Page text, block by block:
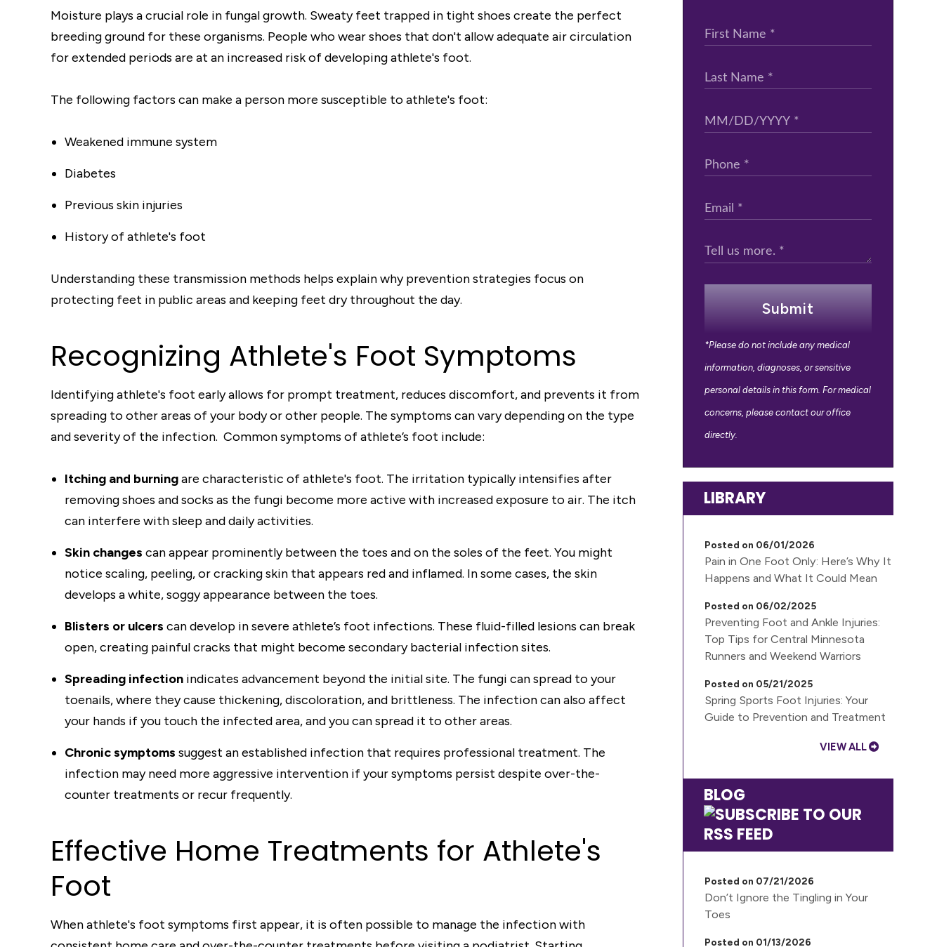
Moisture plays a crucial role in fungal growth. Sweaty feet trapped in tight shoes create the perfect
breeding ground for these organisms. People who wear shoes that don't allow adequate air circulation
for extended periods are at an increased risk of developing athlete's foot.
The following factors can make a person more susceptible to athlete's foot:
Weakened immune system
Diabetes
Previous skin injuries
History of athlete's foot
Understanding these transmission methods helps explain why prevention strategies focus on
protecting feet in public areas and keeping feet dry throughout the day.
Recognizing Athlete's Foot Symptoms
Identifying athlete's foot early allows for prompt treatment, reduces discomfort, and prevents it from
spreading to other areas of your body or other people. The symptoms can vary depending on the type
and severity of the infection. Common symptoms of athlete’s foot include:
Itching and burningare characteristic of athlete's foot. The irritation typically intensifies after
removing shoes and socks as the fungi become more active with increased exposure to air. The itch
can interfere with sleep and daily activities.
Skin changes can appear prominently between the toes and on the soles of the feet. You might
notice scaling, peeling, or cracking skin that appears red and inflamed. In some cases, the skin
develops a white, soggy appearance between the toes.
Blisters or ulcers can develop in severe athlete’s foot infections. These fluid-filled lesions can break
open, creating painful cracks that might become secondary bacterial infection sites.
Spreading infection indicates advancement beyond the initial site. The fungi can spread to your
toenails, where they cause thickening, discoloration, and brittleness. The infection can also affect
your hands if you touch the infected area, and you can spread it to other areas.
Chronic symptoms suggest an established infection that requires professional treatment. The
infection may need more aggressive intervention if your symptoms persist despite over-the-
counter treatments or recur frequently.
Effective Home Treatments for Athlete's
Foot
When athlete's foot symptoms first appear, it is often possible to manage the infection with
Submit
*Please do not include any medical
information, diagnoses, or sensitive
personal details in this form. For medical
concerns, please contact our office
directly.
LIBRARY
Posted on 06/01/2026
Pain in One Foot Only: Here’s Why It
Happens and What It Could Mean
Posted on 06/02/2025
Preventing Foot and Ankle Injuries:
Top Tips for Central Minnesota
Runners and Weekend Warriors
Posted on 05/21/2025
Spring Sports Foot Injuries: Your
Guide to Prevention and Treatment
VIEW ALL
BLOG
Posted on 07/21/2026
Don’t Ignore the Tingling in Your
Toes
Posted on 01/13/2026